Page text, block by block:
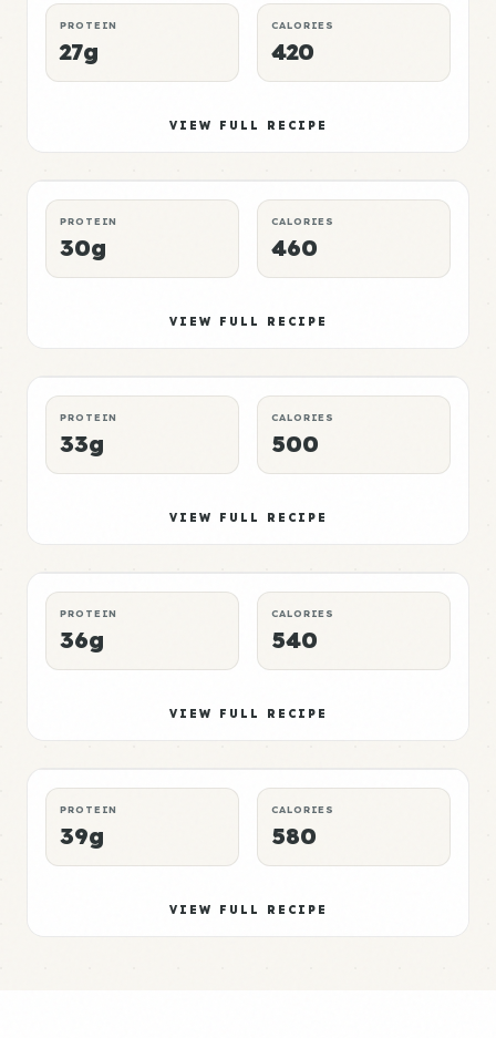
PROTEIN
27g
CALORIES
420
VIEW FULL RECIPE
Pork Meal 3
PROTEIN
30g
CALORIES
460
VIEW FULL RECIPE
Pork Meal 4
PROTEIN
33g
CALORIES
500
VIEW FULL RECIPE
Pork Meal 5
PROTEIN
36g
CALORIES
540
VIEW FULL RECIPE
Pork Meal 6
PROTEIN
39g
CALORIES
580
VIEW FULL RECIPE